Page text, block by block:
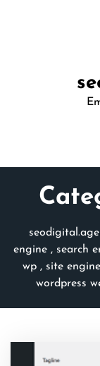
engine , search
wp , site engine
wordpress